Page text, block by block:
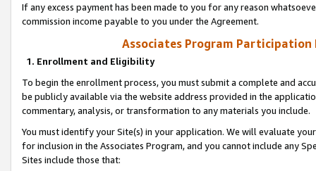
If any excess payment has been made to you for any reason
commission income payable to you under the Agreement.
Associates Program Participation
1. Enrollment and Eligibility
To begin the enrollment process, you must submit a complete and
be publicly available via the website address provided in the
commentary, analysis, or transformation to any materials you include.
You must identify your Site(s) in your application. We will evaluate
for inclusion in the Associates Program, and you cannot include any
Sites include those that: